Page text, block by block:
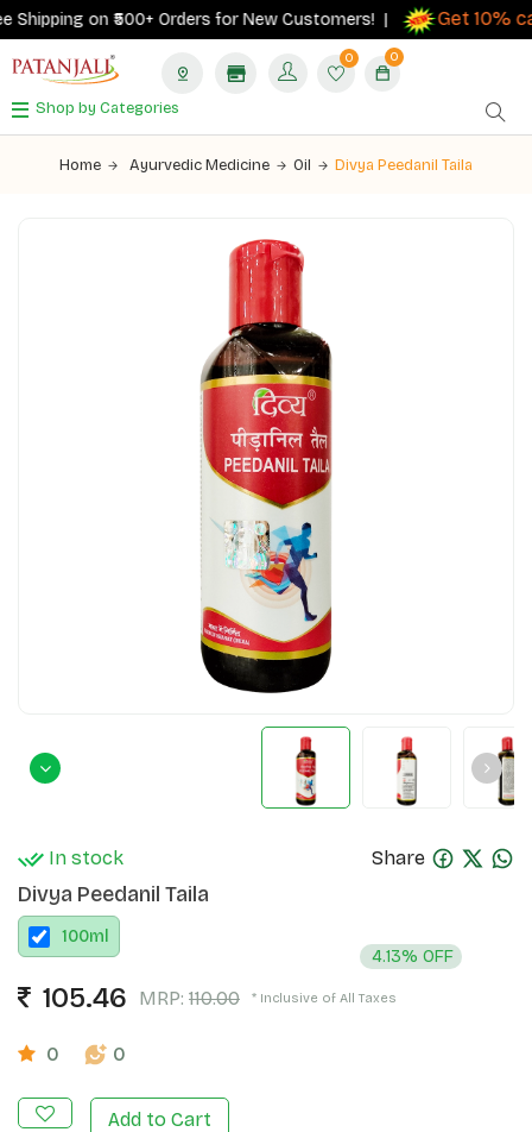
on ₹500+ Orders for New Customers! | Get 10%
0 0
Shop by Categories
Home Ayurvedic Medicine Oil Divya Peedanil Taila
In stock Share
Divya Peedanil Taila
100ml
105.46 MRP: 110.00
4.13% OFF
* Inclusive of All Taxes
0 0
Add to Cart